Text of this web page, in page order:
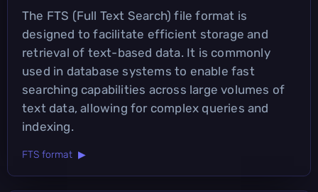
The FTS (Full Text Search) file format is
designed to facilitate efficient storage and
retrieval of text-based data. It is commonly
used in database systems to enable fast
searching capabilities across large volumes of
text data, allowing for complex queries and
indexing.
FTS format ▶